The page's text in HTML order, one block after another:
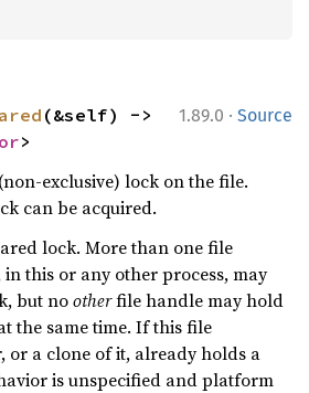
1.89.0 · Source
>
exclusive) lock on the file.
can be acquired.
lock. More than one file
this or any other process, may
but nootherfile handle may hold
the same time. If this file
or a clone of it, already holds a
is unspecified and platform